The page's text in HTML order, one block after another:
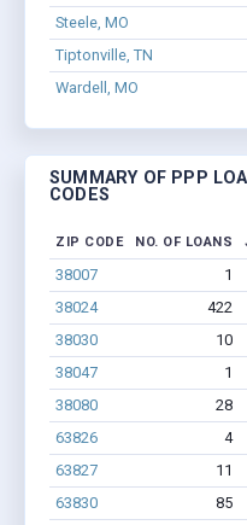
Steele, MO
Tiptonville, TN
Wardell, MO
SUMMARY OF PPP
CODES
ZIP CODE NO. OF LOANS
38007 1
38024
422
38030
10
38047
1
38080
28
63826
4
63827
11
63830
85